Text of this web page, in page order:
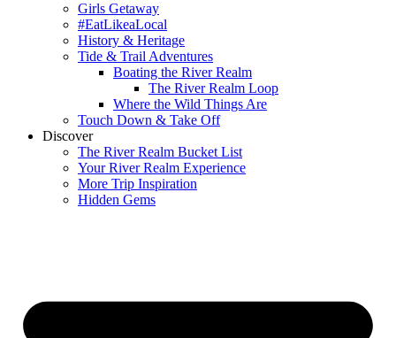
Girls Getaway
#EatLikeaLocal
History & Heritage
Tide & Trail Adventures
Boating the River Realm
The River Realm Loop
Where the Wild Things Are
Touch Down & Take Off
Discover
The River Realm Bucket List
Your River Realm Experience
More Trip Inspiration
Hidden Gems